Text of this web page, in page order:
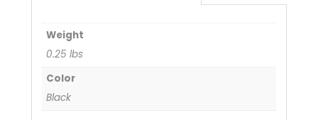
Weight
0.25 lbs
Color
Black